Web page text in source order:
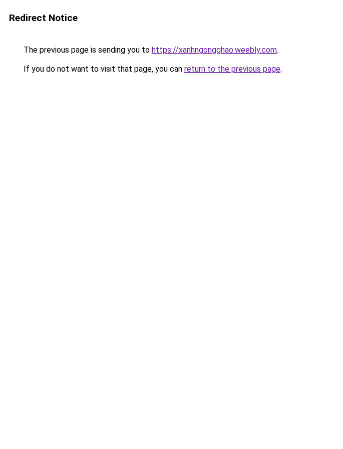
Redirect Notice
The previous page is sending you to https://xanhngongghao.weebly.com.
If you do not want to visit that page, you can return to the previous page.